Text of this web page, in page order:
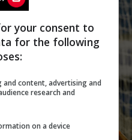
your consent to
for the following
and content, advertising and
research and
on a device